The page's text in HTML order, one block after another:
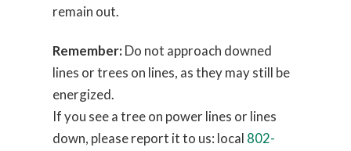
remain out.
Remember: Do not approach downed
lines or trees on lines, as they may still be
energized.
If you see a tree on power lines or lines
down, please report it to us: local 802-